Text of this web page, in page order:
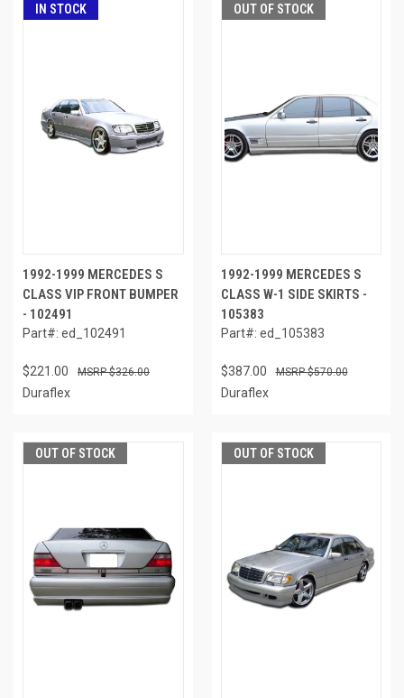
IN STOCK
1992-1999 MERCEDES S
CLASS VIP FRONT BUMPER
- 102491
Part#: ed_102491
$221.00 $326.00
Duraflex
OUT OF STOCK
1992-1999 MERCEDES S
CLASS W-1 SIDE SKIRTS -
105383
Part#: ed_105383
$387.00 $570.00
Duraflex
OUT OF STOCK OUT OF STOCK